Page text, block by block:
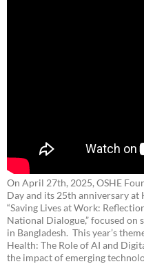
On April 27th, 2025, OSHE
Day and its 25th anniversary at
“Saving Lives at Work:
National Dialogue,”focused on
in Bangladesh. This year’s
Health: The Role of AI and
the impact of emerging